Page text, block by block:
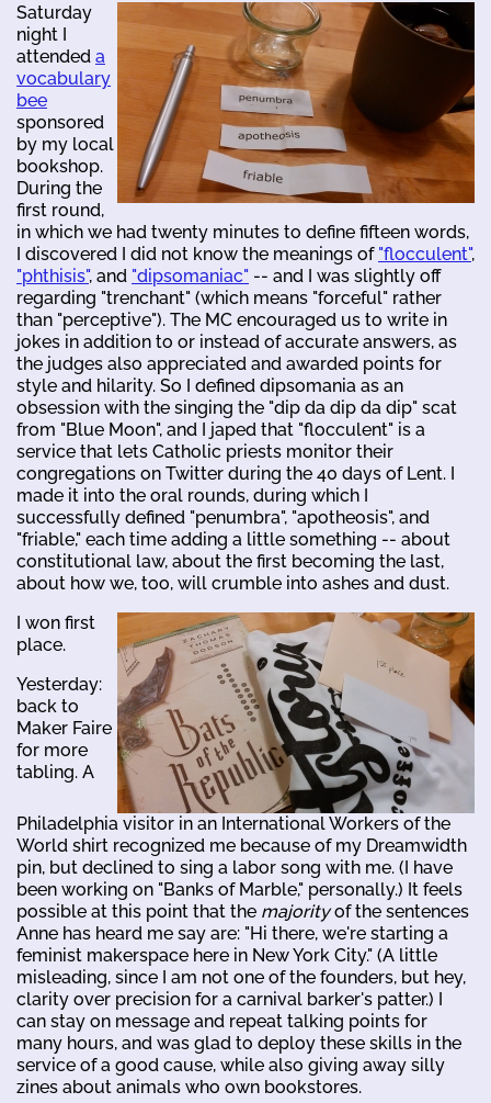
Saturday
night I
attended a
vocabulary
bee
sponsored
by my local
bookshop.
During the
first round,
in which we had twenty minutes to define fifteen words,
I discovered I did not know the meanings of "flocculent",
"phthisis", and "dipsomaniac" -- and I was slightly off
regarding "trenchant" (which means "forceful" rather
than "perceptive"). The MC encouraged us to write in
jokes in addition to or instead of accurate answers, as
the judges also appreciated and awarded points for
style and hilarity. So I defined dipsomania as an
obsession with the singing the "dip da dip da dip" scat
from "Blue Moon", and I japed that "flocculent" is a
service that lets Catholic priests monitor their
congregations on Twitter during the 40 days of Lent. I
made it into the oral rounds, during which I
successfully defined "penumbra", "apotheosis", and
"friable," each time adding a little something -- about
constitutional law, about the first becoming the last,
about how we, too, will crumble into ashes and dust.
I won first
place.
Yesterday:
back to
Maker Faire
for more
tabling. A
Philadelphia visitor in an International Workers of the
World shirt recognized me because of my Dreamwidth
pin, but declined to sing a labor song with me. (I have
been working on "Banks of Marble," personally.) It feels
possible at this point that the majorityof the sentences
Anne has heard me say are: "Hi there, we're starting a
feminist makerspace here in New York City." (A little
misleading, since I am not one of the founders, but hey,
clarity over precision for a carnival barker's patter.) I
can stay on message and repeat talking points for
many hours, and was glad to deploy these skills in the
service of a good cause, while also giving away silly
zines about animals who own bookstores.